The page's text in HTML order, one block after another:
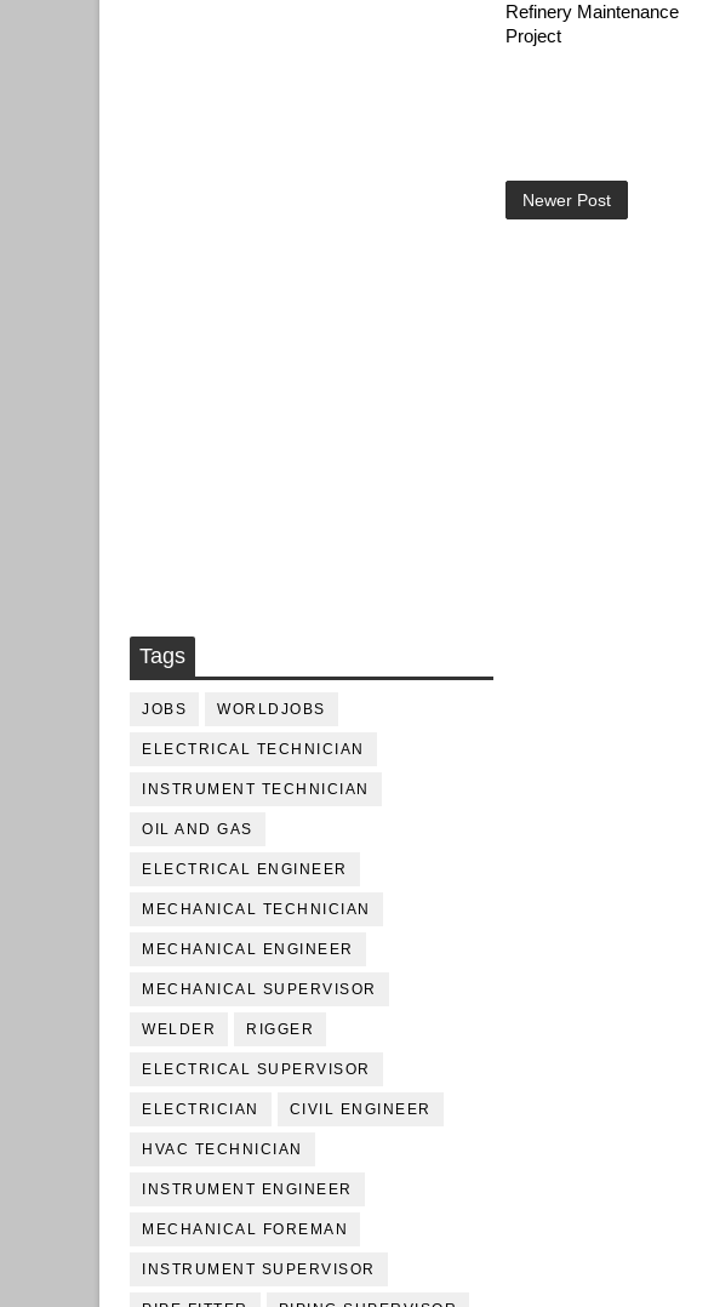
Tags
JOBS WORLDJOBS
ELECTRICAL TECHNICIAN
INSTRUMENT TECHNICIAN
OIL AND GAS
ELECTRICAL ENGINEER
MECHANICAL TECHNICIAN
MECHANICAL ENGINEER
MECHANICAL SUPERVISOR
WELDER RIGGER
ELECTRICAL SUPERVISOR
ELECTRICIAN CIVIL ENGINEER
HVAC TECHNICIAN
INSTRUMENT ENGINEER
MECHANICAL FOREMAN
INSTRUMENT SUPERVISOR
Refinery Maintenance
Project
Newer Post